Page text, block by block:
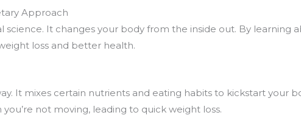
Approach
science. It changes your body from the inside out. By learning
loss and better health.
It mixes certain nutrients and eating habits to kickstart your
not moving, leading to quick weight loss.